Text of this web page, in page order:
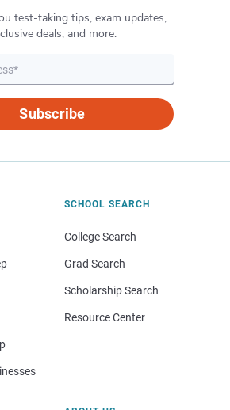
test-taking tips, exam updates,
deals, and more.
Subscribe
SCHOOL SEARCH
College Search
Grad Search
Scholarship Search
Resource Center